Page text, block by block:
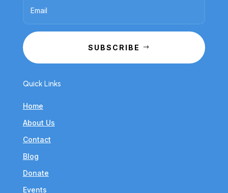
SUBSCRIBE
Quick Links
Home
About Us
Contact
Blog
Donate
Events